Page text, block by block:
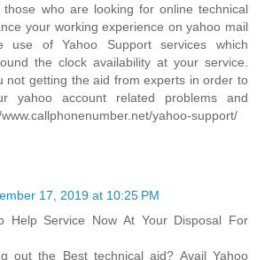
who are looking for online technical
your working experience on yahoo mail
use of Yahoo Support services which
the clock availability at your service.
not getting the aid from experts in order to
yahoo account related problems and
yahoo-support/
17, 2019 at 10:25 PM
Help Service Now At Your Disposal For
out the Best technical aid? Avail Yahoo